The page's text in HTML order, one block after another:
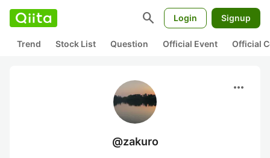
search Login Signup
Trend Stock List Question Official Event Official
more_horiz
@zakuro